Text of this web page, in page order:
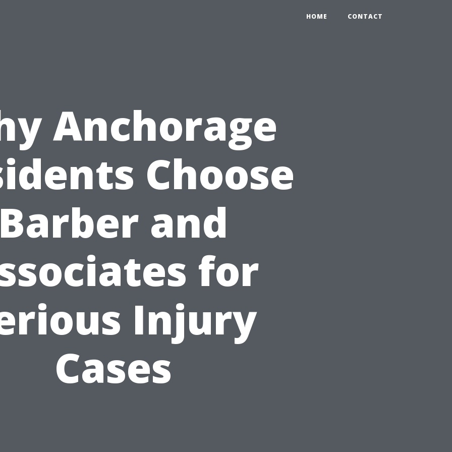
HOME CONTACT
Anchorage
Choose
and
for
Injury
Cases